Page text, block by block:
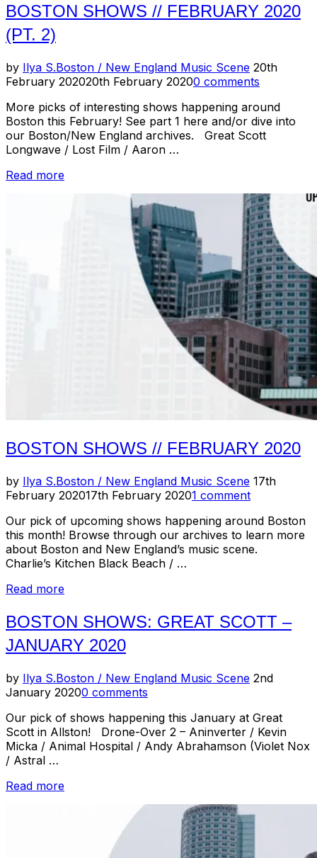
BOSTON SHOWS // FEBRUARY 2020
(PT. 2)
by Ilya S.Boston / New England Music ScenePosted
on
20th
February 202020th February 20200 comments
More picks of interesting shows happening around
Boston this February! See part 1 here and/or dive into
our Boston/New England archives. Great Scott
Longwave / Lost Film / Aaron …
Read more“Boston
BOSTON SHOWS // FEBRUARY 2020
by Ilya S.Boston / New England Music ScenePosted
on
17th
February 202017th February 20201 comment
Our pick of upcoming shows happening around Boston
this month! Browse through our archives to learn more
about Boston and New England’s music scene.
Charlie’s Kitchen Black Beach / …
Read more“Boston
//
February
2020”
BOSTON SHOWS: GREAT SCOTT –
JANUARY 2020
by Ilya S.Boston / New England Music ScenePosted
2nd
January 20200 comments
Our pick of shows happening this January at Great
Scott in Allston! Drone-Over 2 – Aninverter / Kevin
Micka / Animal Hospital / Andy Abrahamson (Violet Nox
/ Astral …
Read more“Boston